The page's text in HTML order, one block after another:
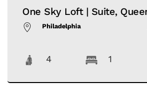
One Sky Loft | Suite,
Philadelphia
4 1